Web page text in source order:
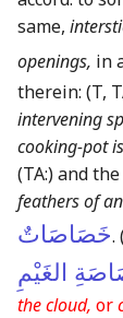
same,
openings, in
therein: (T,
intervening
cooking-pot
(TA:)and
feathers of
خَصَاصَاتٌ.
الغَيْمِ
the cloud, or